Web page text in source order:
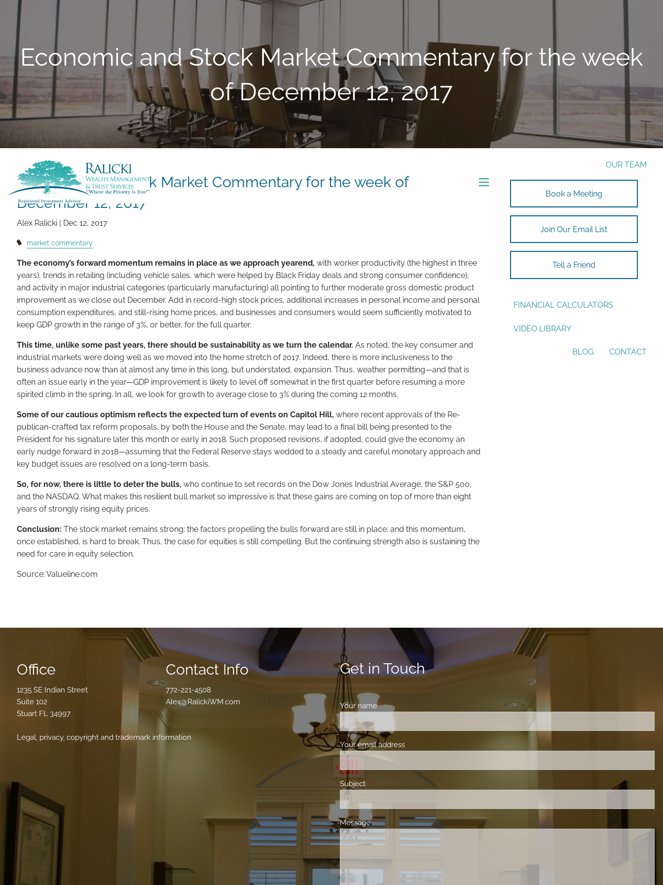
Skip to main content
TAX CLIENT UPLOAD
HOME ABOUT
OUR TEAM
ASSET ALLOCATION
USEFUL WEBSITES
FINANCIAL CALCULATORS
VIDEO LIBRARY
BLOG CONTACT
Economic and Stock Market Commentary for the week
of December 12, 2017
Economic and Stock Market Commentary for the week of
December 12, 2017
Alex Ralicki | Dec 12, 2017
market commentary
The economy’s forward momentum remains in place as we approach yearend,with worker productivity (the highest in three
years), trends in retailing (including vehicle sales, which were helped by Black Friday deals and strong consumer confidence),
and activity in major industrial categories (particularly manufacturing) all pointing to further moderate gross domestic product
improvement as we close out December. Add in record-high stock prices, additional increases in personal income and personal
consumption expenditures, and still-rising home prices, and businesses and consumers would seem sufficiently motivated to
keep GDP growth in the range of 3%, or better, for the full quarter.
This time, unlike some past years, there should be sustainability as we turn the calendar. As noted, the key consumer and
industrial markets were doing well as we moved into the home stretch of 2017. Indeed, there is more inclusiveness to the
business advance now than at almost any time in this long, but understated, expansion. Thus, weather permitting—and that is
often an issue early in the year—GDP improvement is likely to level off somewhat in the first quarter before resuming a more
spirited climb in the spring. In all, we look for growth to average close to 3% during the coming 12 months.
Some of our cautious optimism reflects the expected turn of events on Capitol Hill,where recent approvals of the Re-
publican-crafted tax reform proposals, by both the House and the Senate, may lead to a final bill being presented to the
President for his signature later this month or early in 2018. Such proposed revisions, if adopted, could give the economy an
early nudge forward in 2018—assuming that the Federal Reserve stays wedded to a steady and careful monetary approach and
key budget issues are resolved on a long-term basis.
So, for now, there is little to deter the bulls, who continue to set records on the Dow Jones Industrial Average, the S&P 500,
and the NASDAQ. What makes this resilient bull market so impressive is that these gains are coming on top of more than eight
years of strongly rising equity prices.
Conclusion:The stock market remains strong; the factors propelling the bulls forward are still in place; and this momentum,
once established, is hard to break. Thus, the case for equities is still compelling. But the continuing strength also is sustaining the
need for care in equity selection.
Source: Valueline.com
Book a Meeting
Join Our Email List
Tell a Friend
Office
1235 SE Indian Street
Suite 102
Stuart FL 34997
Contact Info
772-221-4508
Alex@RalickiWM.com
Legal, privacy, copyright and trademark information
Get in Touch
Your nameThis field is required.
Your email address This field is required.
Subject This field is required.
MessageThis field is required.